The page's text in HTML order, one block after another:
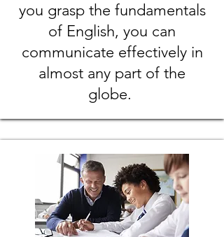
you grasp the fundamentals
of English, you can
communicate effectively in
almost any part of the
globe.